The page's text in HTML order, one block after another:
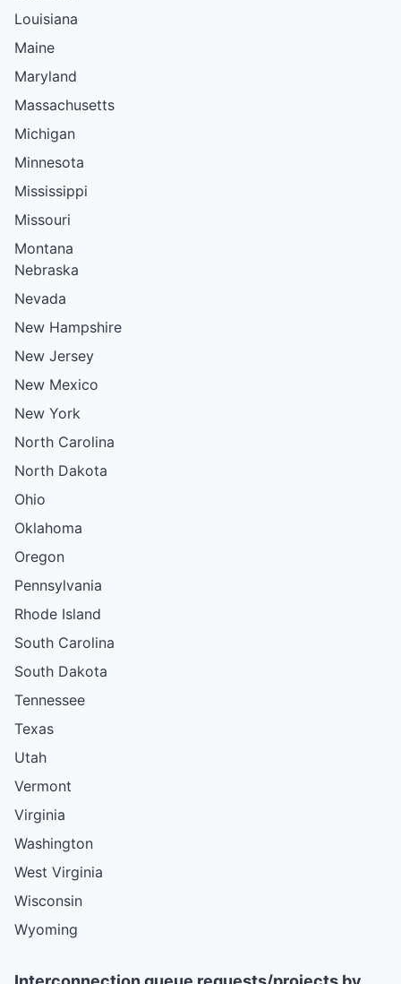
Louisiana
Maine
Maryland
Massachusetts
Michigan
Minnesota
Mississippi
Missouri
Montana
Nebraska
Nevada
New Hampshire
New Jersey
New Mexico
New York
North Carolina
North Dakota
Ohio
Oklahoma
Oregon
Pennsylvania
Rhode Island
South Carolina
South Dakota
Tennessee
Texas
Utah
Vermont
Virginia
Washington
West Virginia
Wisconsin
Wyoming